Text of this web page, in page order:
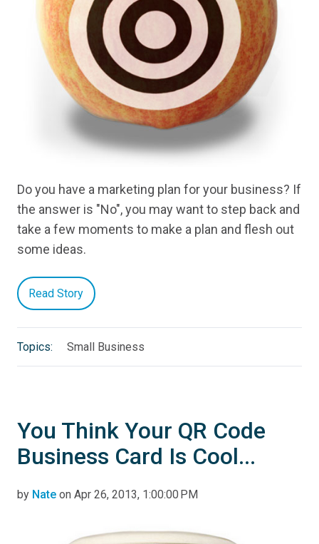
Do you have a marketing plan for your business? If
the answer is "No", you may want to step back and
take a few moments to make a plan and flesh out
some ideas.
Read Story
Topics: Small Business
You Think Your QR Code
Business Card Is Cool...
by Nate on Apr 26, 2013, 1:00:00 PM